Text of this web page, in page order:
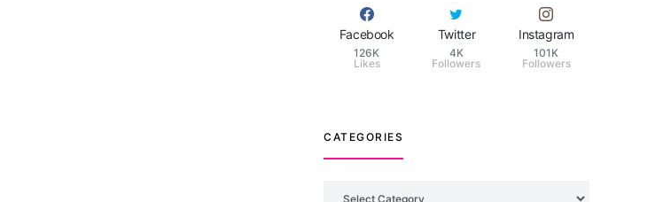
Facebook
126K
Likes
Twitter
4K
Followers
Instagram
101K
Followers
CATEGORIES